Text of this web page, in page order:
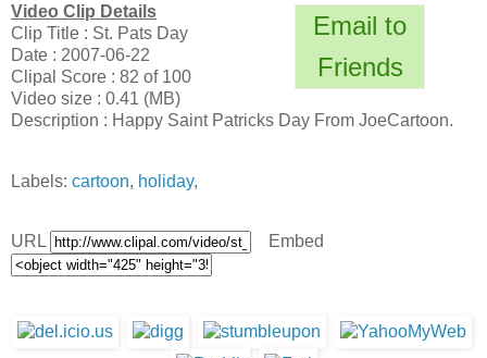
Email to
Friends
Video Clip Details
Clip Title : St. Pats Day
Date : 2007-06-22
Clipal Score : 82 of 100
Video size : 0.41 (MB)
Description : Happy Saint Patricks Day From JoeCartoon.
Labels: cartoon, holiday,
URL Embed